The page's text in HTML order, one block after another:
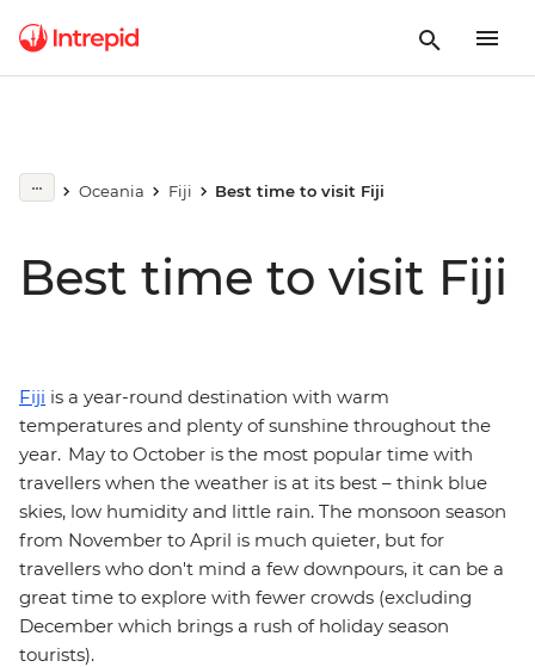
Oceania Fiji Best time to visit Fiji
Best time to visit Fiji
Fiji is a year-round destination with warm
temperatures and plenty of sunshine throughout the
year. May to October is the most popular time with
travellers when the weather is at its best – think blue
skies, low humidity and little rain. The monsoon season
from November to April is much quieter, but for
travellers who don't mind a few downpours, it can be a
great time to explore with fewer crowds (excluding
December which brings a rush of holiday season
tourists).